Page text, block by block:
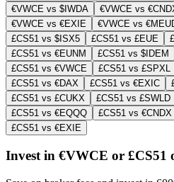
€VWCE vs $IWDA
€VWCE vs
€VWCE vs €EXIE
€VWCE vs
£CS51 vs $ISX5
£CS51 vs £EUE
£CS51 vs €EUNM
£CS51 vs $IDEM
£CS51 vs €VWCE
£CS51 vs £SPXL
£CS51 vs €DAX
£CS51 vs €EXIC
£CS51 vs £CUKX
£CS51 vs £SWLD
£CS51 vs €EQQQ
£CS51 vs €CNDX
£CS51 vs €EXIE
Invest in €VWCE or £CS51